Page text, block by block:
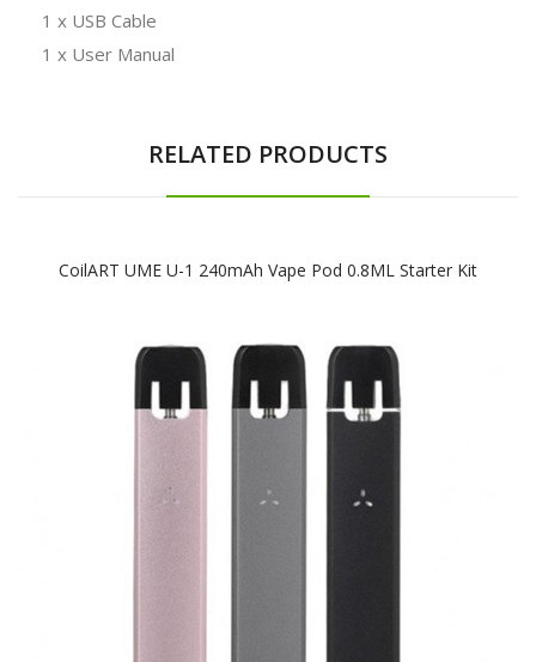
1 x USB Cable
1 x User Manual
RELATED PRODUCTS
CoilART UME U-1 240mAh Vape Pod 0.8ML Starter Kit